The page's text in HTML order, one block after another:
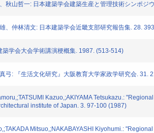
秋山哲一: 日本建築学会建築生産と管理技術シンポジ
、仲林清文: 日本建築学会近畿支部研究報告集. 28.
築学会大会学術講演梗概集. 1987. (513-514)
弓: 『生活文化研究』大阪教育大学家政学研究会. 31.
Kazuo,;AKIYAMA Tetsukazu.:
institute of Japan. 3. 97-100 (1987)
Mitsuo,;NAKABAYASHI Kiyohumi.: